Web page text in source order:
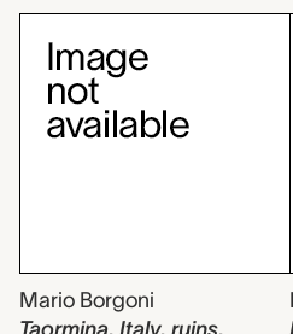
Mario Borgoni